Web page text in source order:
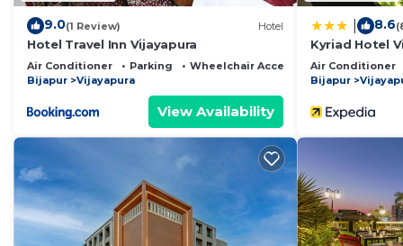
9.0(1 Review) Hotel
Hotel Travel Inn Vijayapura
Air Conditioner Parking
Wheelchair Accessible
Bijapur
Vijayapura
View Availability
8.6
Kyriad Hotel
Air Conditioner
Bijapur